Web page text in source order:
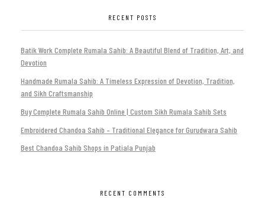
RECENT POSTS
Batik Work Complete Rumala Sahib: A Beautiful Blend of Tradition, Art, and
Devotion
Handmade Rumala Sahib: A Timeless Expression of Devotion, Tradition,
and Sikh Craftsmanship
Buy Complete Rumala Sahib Online | Custom Sikh Rumala Sahib Sets
Embroidered Chandoa Sahib – Traditional Elegance for Gurudwara Sahib
Best Chandoa Sahib Shops in Patiala Punjab
RECENT COMMENTS